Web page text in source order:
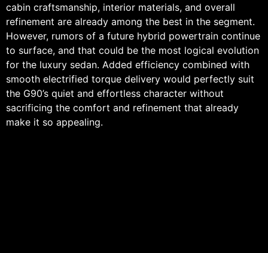
cabin craftsmanship, interior materials, and overall
refinement are already among the best in the segment.
However, rumors of a future hybrid powertrain continue
to surface, and that could be the most logical evolution
for the luxury sedan. Added efficiency combined with
smooth electrified torque delivery would perfectly suit
the G90’s quiet and effortless character without
sacrificing the comfort and refinement that already
make it so appealing.